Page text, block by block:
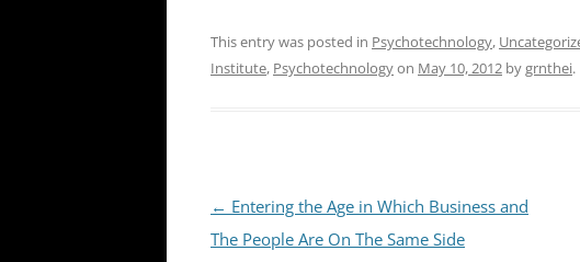
This entry was posted in Psychotechnology,
Institute, Psychotechnologyon May 10, 2012 bygrnthei.
Post
navigation
← Entering the Age in Which Business and
The People Are On The Same Side